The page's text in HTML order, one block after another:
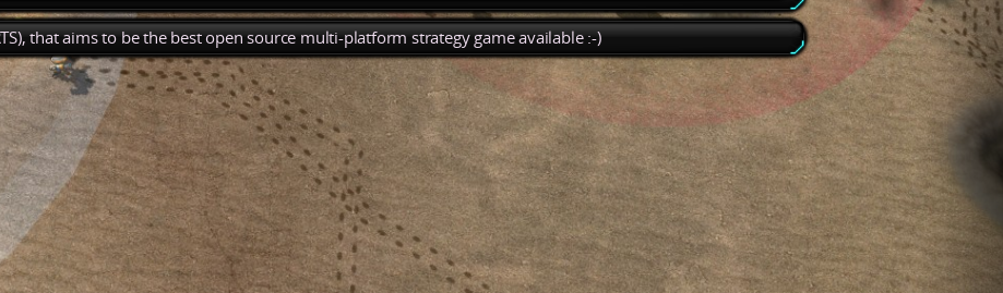
that aims to be the best open source multi-platform strategy game available :-)